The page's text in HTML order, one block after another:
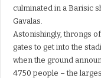
culminated in a Barisic
Gavalas.
Astonishingly, throngs
gates to get into the
when the ground
4750 people – the